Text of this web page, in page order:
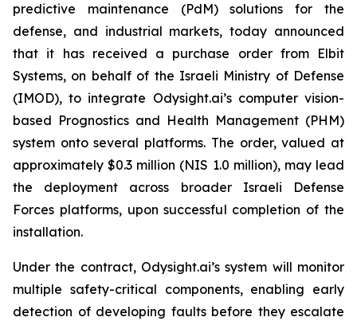
predictive maintenance (PdM) solutions for the
defense, and industrial markets, today announced
that it has received a purchase order from Elbit
Systems, on behalf of the Israeli Ministry of Defense
(IMOD), to integrate Odysight.ai’s computer vision-
based Prognostics and Health Management (PHM)
system onto several platforms. The order, valued at
approximately $0.3 million (NIS 1.0 million), may lead
the deployment across broader Israeli Defense
Forces platforms, upon successful completion of the
installation.
Under the contract, Odysight.ai’s system will monitor
multiple safety-critical components, enabling early
detection of developing faults before they escalate